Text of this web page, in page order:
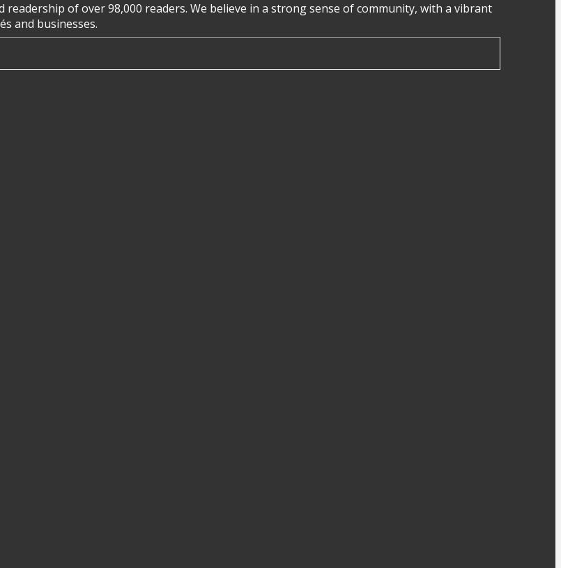
of over 98,000 readers. We believe in a strong sense of community, with a vibrant
and businesses.